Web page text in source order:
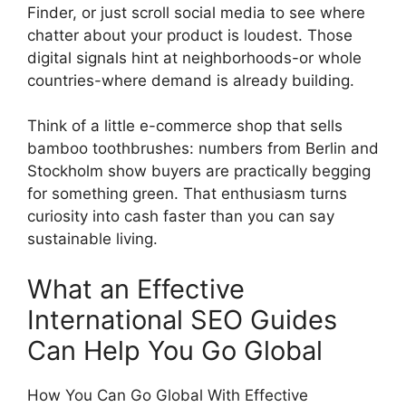
Finder, or just scroll social media to see where
chatter about your product is loudest. Those
digital signals hint at neighborhoods-or whole
countries-where demand is already building.
Think of a little e-commerce shop that sells
bamboo toothbrushes: numbers from Berlin and
Stockholm show buyers are practically begging
for something green. That enthusiasm turns
curiosity into cash faster than you can say
sustainable living.
What an Effective
International SEO Guides
Can Help You Go Global
How You Can Go Global With Effective